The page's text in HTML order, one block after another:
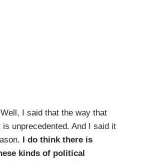
I said that the way that
unprecedented. And I said it
I do think there is
kinds of political